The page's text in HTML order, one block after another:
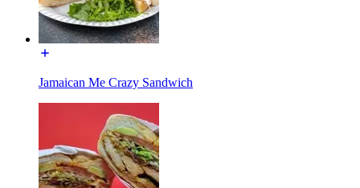
Jamaican Me Crazy Sandwich